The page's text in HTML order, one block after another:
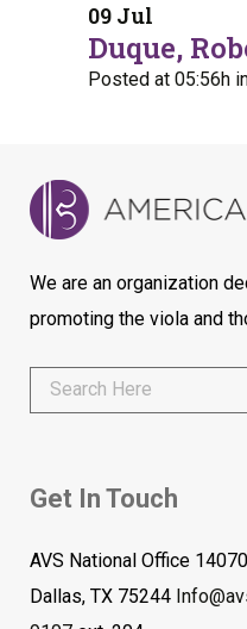
09 Jul
Duque,
Posted at 05:56h
We are an organization
promoting the viola and
Get In Touch
AVS National Office
Dallas, TX 75244